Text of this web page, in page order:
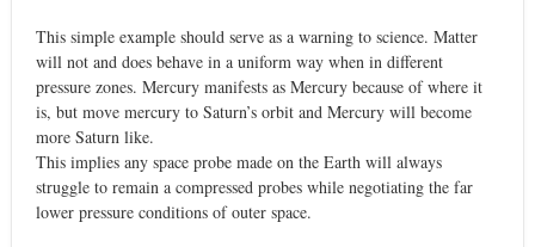
This simple example should serve as a warning to science. Matter
will not and does behave in a uniform way when in different
pressure zones. Mercury manifests as Mercury because of where it
is, but move mercury to Saturn’s orbit and Mercury will become
more Saturn like.
This implies any space probe made on the Earth will always
struggle to remain a compressed probes while negotiating the far
lower pressure conditions of outer space.